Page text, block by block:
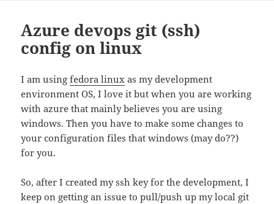
Azure devops git (ssh)
config on linux
I am usingfedora linux as my development
environment OS, I love it but when you are working
with azure that mainly believes you are using
windows. Then you have to make some changes to
your configuration files that windows (may do??)
for you.
So, after I created my ssh key for the development, I
keep on getting an issue to pull/push up my local git